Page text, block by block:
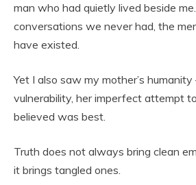
man who had quietly lived beside
conversations we never had, the
have existed.
Yet I also saw my mother’s
vulnerability, her imperfect attempt
believed was best.
Truth does not always bring clean
it brings tangled ones.